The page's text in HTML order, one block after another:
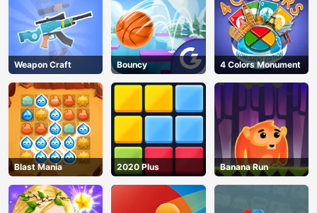
Weapon Craft Bouncy 4 Colors Monument
Blast Mania 2020 Plus Banana Run